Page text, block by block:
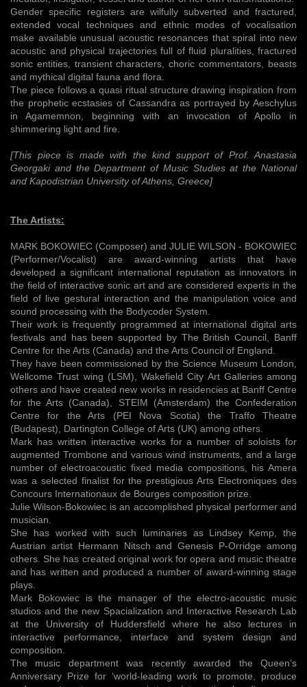
Gender specific registers are wilfully subverted and fractured,
extended vocal techniques and ethnic modes of vocalisation
make available unusual acoustic resonances that spiral into new
acoustic and physical trajectories full of fluid pluralities, fractured
sonic entities, transient characters, choric commentators, beasts
and mythical digital fauna and flora.
The piece follows a quasi ritual structure drawing inspiration from
the prophetic ecstasies of Cassandra as portrayed by Aeschylus
in Agamemnon, beginning with an invocation of Apollo in
shimmering light and fire.
[This piece is made with the kind support of Prof. Anastasia
Georgaki and the Department of Music Studies at the National
and Kapodistrian University of Athens, Greece]
The Artists:
MARK BOKOWIEC (Composer) and JULIE WILSON - BOKOWIEC
(Performer/Vocalist) are award-winning artists that have
developed a significant international reputation as innovators in
the field of interactive sonic art and are considered experts in the
field of live gestural interaction and the manipulation voice and
sound processing with the Bodycoder System.
Their work is frequently programmed at international digital arts
festivals and has been supported by The British Council, Banff
Centre for the Arts (Canada) and the Arts Council of England.
They have been commissioned by the Science Museum London,
Wellcome Trust wing (LSM), Wakefield City Art Galleries among
others and have created new works in residencies at Banff Centre
for the Arts (Canada), STEIM (Amsterdam) the Confederation
Centre for the Arts (PEI Nova Scotia) the Traffo Theatre
(Budapest), Dartington College of Arts (UK) among others.
Mark has written interactive works for a number of soloists for
augmented Trombone and various wind instruments, and a large
number of electroacoustic fixed media compositions, his Amera
was a selected finalist for the prestigious Arts Electroniques des
Concours Internationaux de Bourges composition prize.
Julie Wilson-Bokowiec is an accomplished physical performer and
musician.
She has worked with such luminaries as Lindsey Kemp, the
Austrian artist Hermann Nitsch and Genesis P-Orridge among
others. She has created original work for opera and music theatre
and has written and produced a number of award-winning stage
plays.
Mark Bokowiec is the manager of the electro-acoustic music
studios and the new Spacialization and Interactive Research Lab
at the University of Huddersfield where he also lectures in
interactive performance, interface and system design and
composition.
The music department was recently awarded the Queen’s
Anniversary Prize for ‘world-leading work to promote, produce